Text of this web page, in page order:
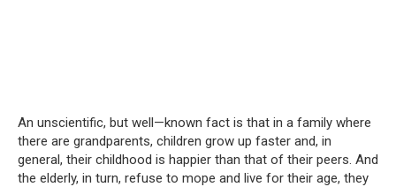
An unscientific, but well—known fact is that in a family where
there are grandparents, children grow up faster and, in
general, their childhood is happier than that of their peers. And
the elderly, in turn, refuse to mope and live for their age, they